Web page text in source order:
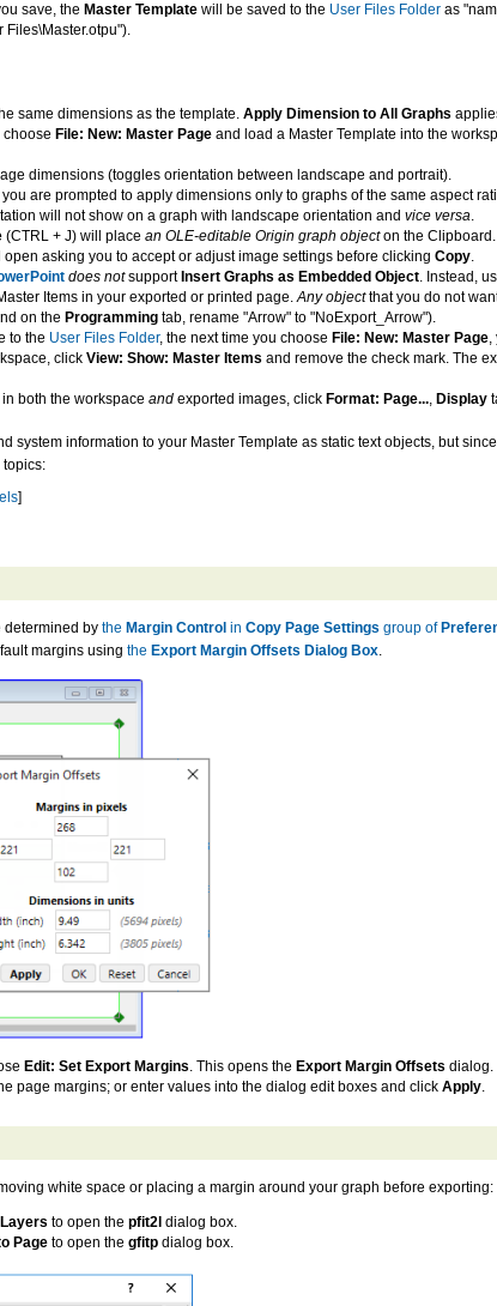
save, the Master Template will be saved to the User Files Folder as
Files\Master.otpu").
same dimensions as the template. Apply Dimension to All Graphs
choose File: New: Master Page and load a Master Template into the
dimensions (toggles orientation between landscape and portrait).
you are prompted to apply dimensions only to graphs of the same aspect
will not show on a graph with landscape orientation and vice versa.
(CTRL + J) will place an OLE-editable Origin graph objecton the Clipboard.
asking you to accept or adjust image settings before clicking Copy.
does notsupport Insert Graphs as Embedded Object. Instead,
Items in your exported or printed page.Any objectthat you do not
on the Programming tab, rename "Arrow" to "NoExport_Arrow").
to the User Files Folder, the next time you choose File: New: Master Page,
click View: Show: Master Items and remove the check mark. The
both the workspace and exported images, click Format: Page..., Display
system information to your Master Template as static text objects, but
topics:
]
determined by the Margin Control in Copy Page Settings group of
margins using the Export Margin Offsets Dialog Box.
Edit: Set Export Margins. This opens the Export Margin Offsets dialog.
page margins; or enter values into the dialog edit boxes and click Apply.
white space or placing a margin around your graph before exporting:
to open the pfit2l dialog box.
Page to open the gfitp dialog box.